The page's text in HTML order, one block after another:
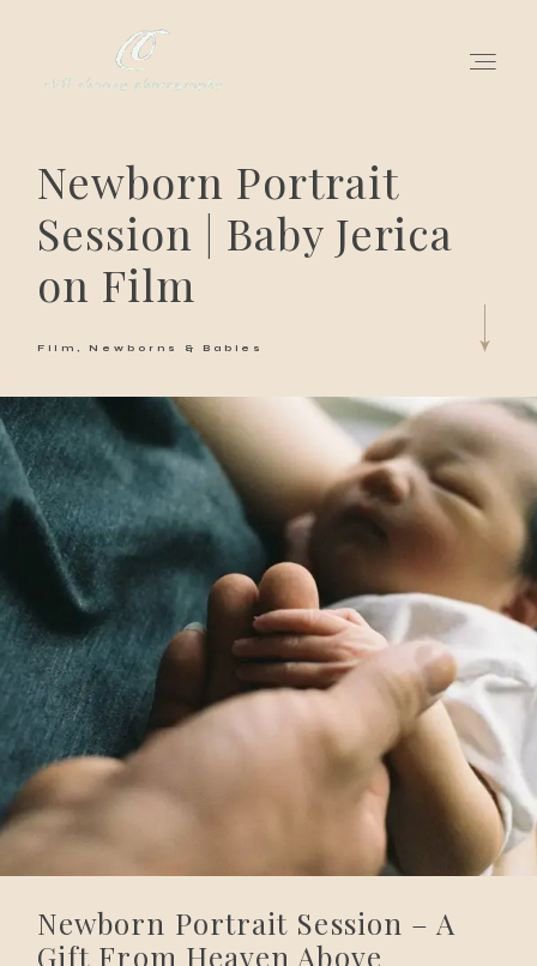
Newborn Portrait
Session | Baby Jerica
on Film
Film Newborns & Babies
Newborn Portrait Session – A
Gift From Heaven Above
for love adventurers
about
gallery for love
get in touch